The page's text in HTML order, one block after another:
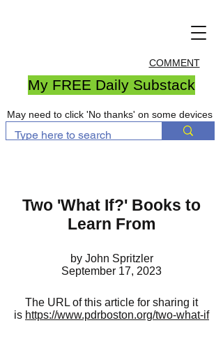
COMMENT
My FREE Daily Substack
May need to click 'No thanks' on some devices
Two 'What If?' Books to
Learn From
by John Spritzler
September 17, 2023
The URL of this article for sharing it
is https://www.pdrboston.org/two-what-if